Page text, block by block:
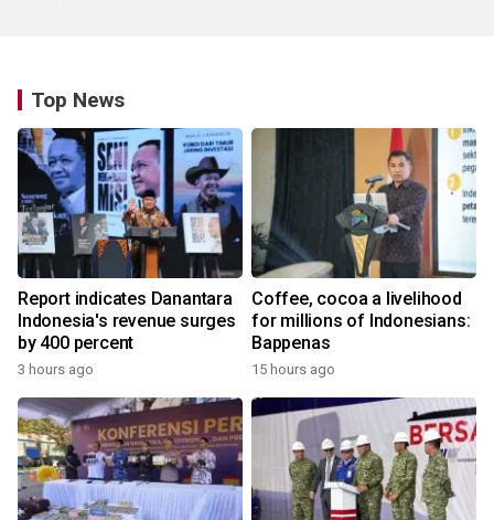
Top News
Report indicates Danantara
Indonesia's revenue surges
by 400 percent
3 hours ago
Coffee, cocoa a livelihood
for millions of Indonesians:
Bappenas
15 hours ago